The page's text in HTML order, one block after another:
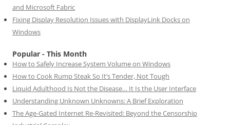
and Microsoft Fabric
Fixing Display Resolution Issues with DisplayLink Docks on
Windows
Popular - This Month
How to Safely Increase System Volume on Windows
How to Cook Rump Steak So It’s Tender, Not Tough
Liquid Adulthood Is Not the Disease… It Is the User Interface
Understanding Unknown Unknowns: A Brief Exploration
The Age-Gated Internet Re-Revisited: Beyond the Censorship